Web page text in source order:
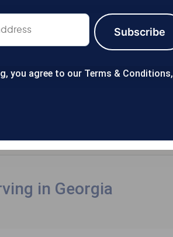
in Georgia
Subscribe
you agree to our Terms & Conditions,